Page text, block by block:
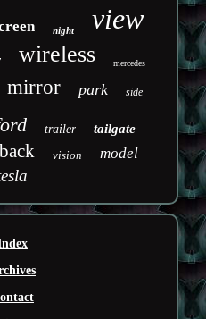
night view
wireless mercedes
mirror park side
trailer tailgate
back vision model